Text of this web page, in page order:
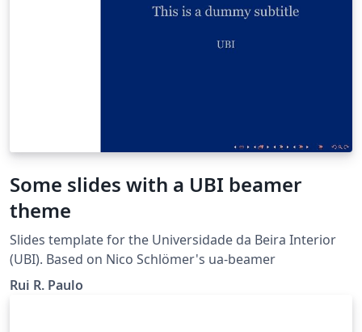
Some slides with a UBI beamer
theme
Slides template for the Universidade da Beira Interior
(UBI). Based on Nico Schlömer's ua-beamer
Rui R. Paulo